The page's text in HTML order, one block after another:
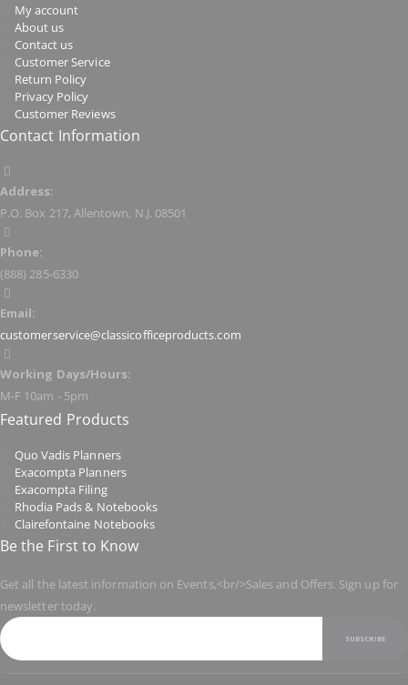
My account
About us
Contact us
Customer Service
Return Policy
Privacy Policy
Customer Reviews
Contact Information
Address:
P.O. Box 217, Allentown, N.J. 08501
Phone:
(888) 285-6330
Email:
customerservice@classicofficeproducts.com
Working Days/Hours:
M-F 10am - 5pm
Featured Products
Quo Vadis Planners
Exacompta Planners
Exacompta Filing
Rhodia Pads & Notebooks
Clairefontaine Notebooks
Be the First to Know
Get all the latest information on Events,<br/>Sales and Offers. Sign up for
newsletter today.
SUBSCRIBE